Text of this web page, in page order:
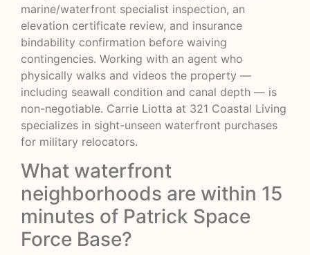
marine/waterfront specialist inspection, an
elevation certificate review, and insurance
bindability confirmation before waiving
contingencies. Working with an agent who
physically walks and videos the property —
including seawall condition and canal depth — is
non-negotiable. Carrie Liotta at 321 Coastal Living
specializes in sight-unseen waterfront purchases
for military relocators.
What waterfront
neighborhoods are within 15
minutes of Patrick Space
Force Base?